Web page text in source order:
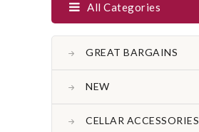
All Categories
GREAT BARGAINS
NEW
CELLAR ACCESSORIES